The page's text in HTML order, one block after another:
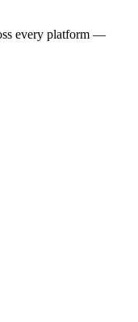
every platform —